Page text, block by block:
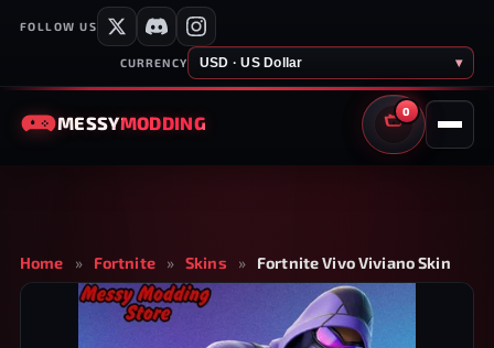
FOLLOW US
CURRENCY USD · US Dollar ▾
MESSYMODDING
0
CART
Home » Fortnite » Skins » Fortnite Vivo Viviano Skin